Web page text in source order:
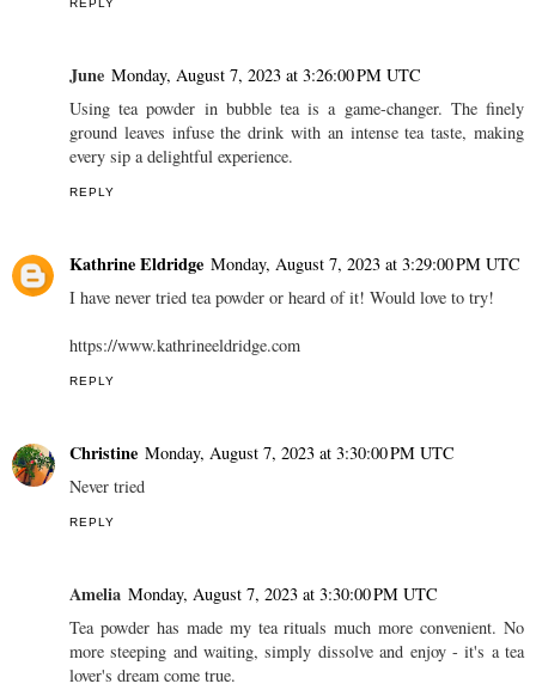
June Monday, August 7, 2023 at 3:26:00 PM UTC
Using tea powder in bubble tea is a game-changer. The finely
ground leaves infuse the drink with an intense tea taste, making
every sip a delightful experience.
REPLY
Kathrine Eldridge Monday, August 7, 2023 at 3:29:00 PM UTC
I have never tried tea powder or heard of it! Would love to try!
https://www.kathrineeldridge.com
REPLY
Christine Monday, August 7, 2023 at 3:30:00 PM UTC
Never tried
REPLY
Amelia Monday, August 7, 2023 at 3:30:00 PM UTC
Tea powder has made my tea rituals much more convenient. No
more steeping and waiting, simply dissolve and enjoy - it's a tea
lover's dream come true.